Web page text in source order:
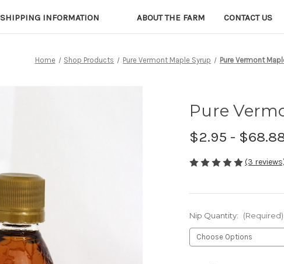
SHIPPING INFORMATION ABOUT THE FARM CONTACT US
Home Shop Products Pure Vermont Maple Syrup Pure Vermont
Pure
$2.95 -
(3
Nip Quantity: (Required)